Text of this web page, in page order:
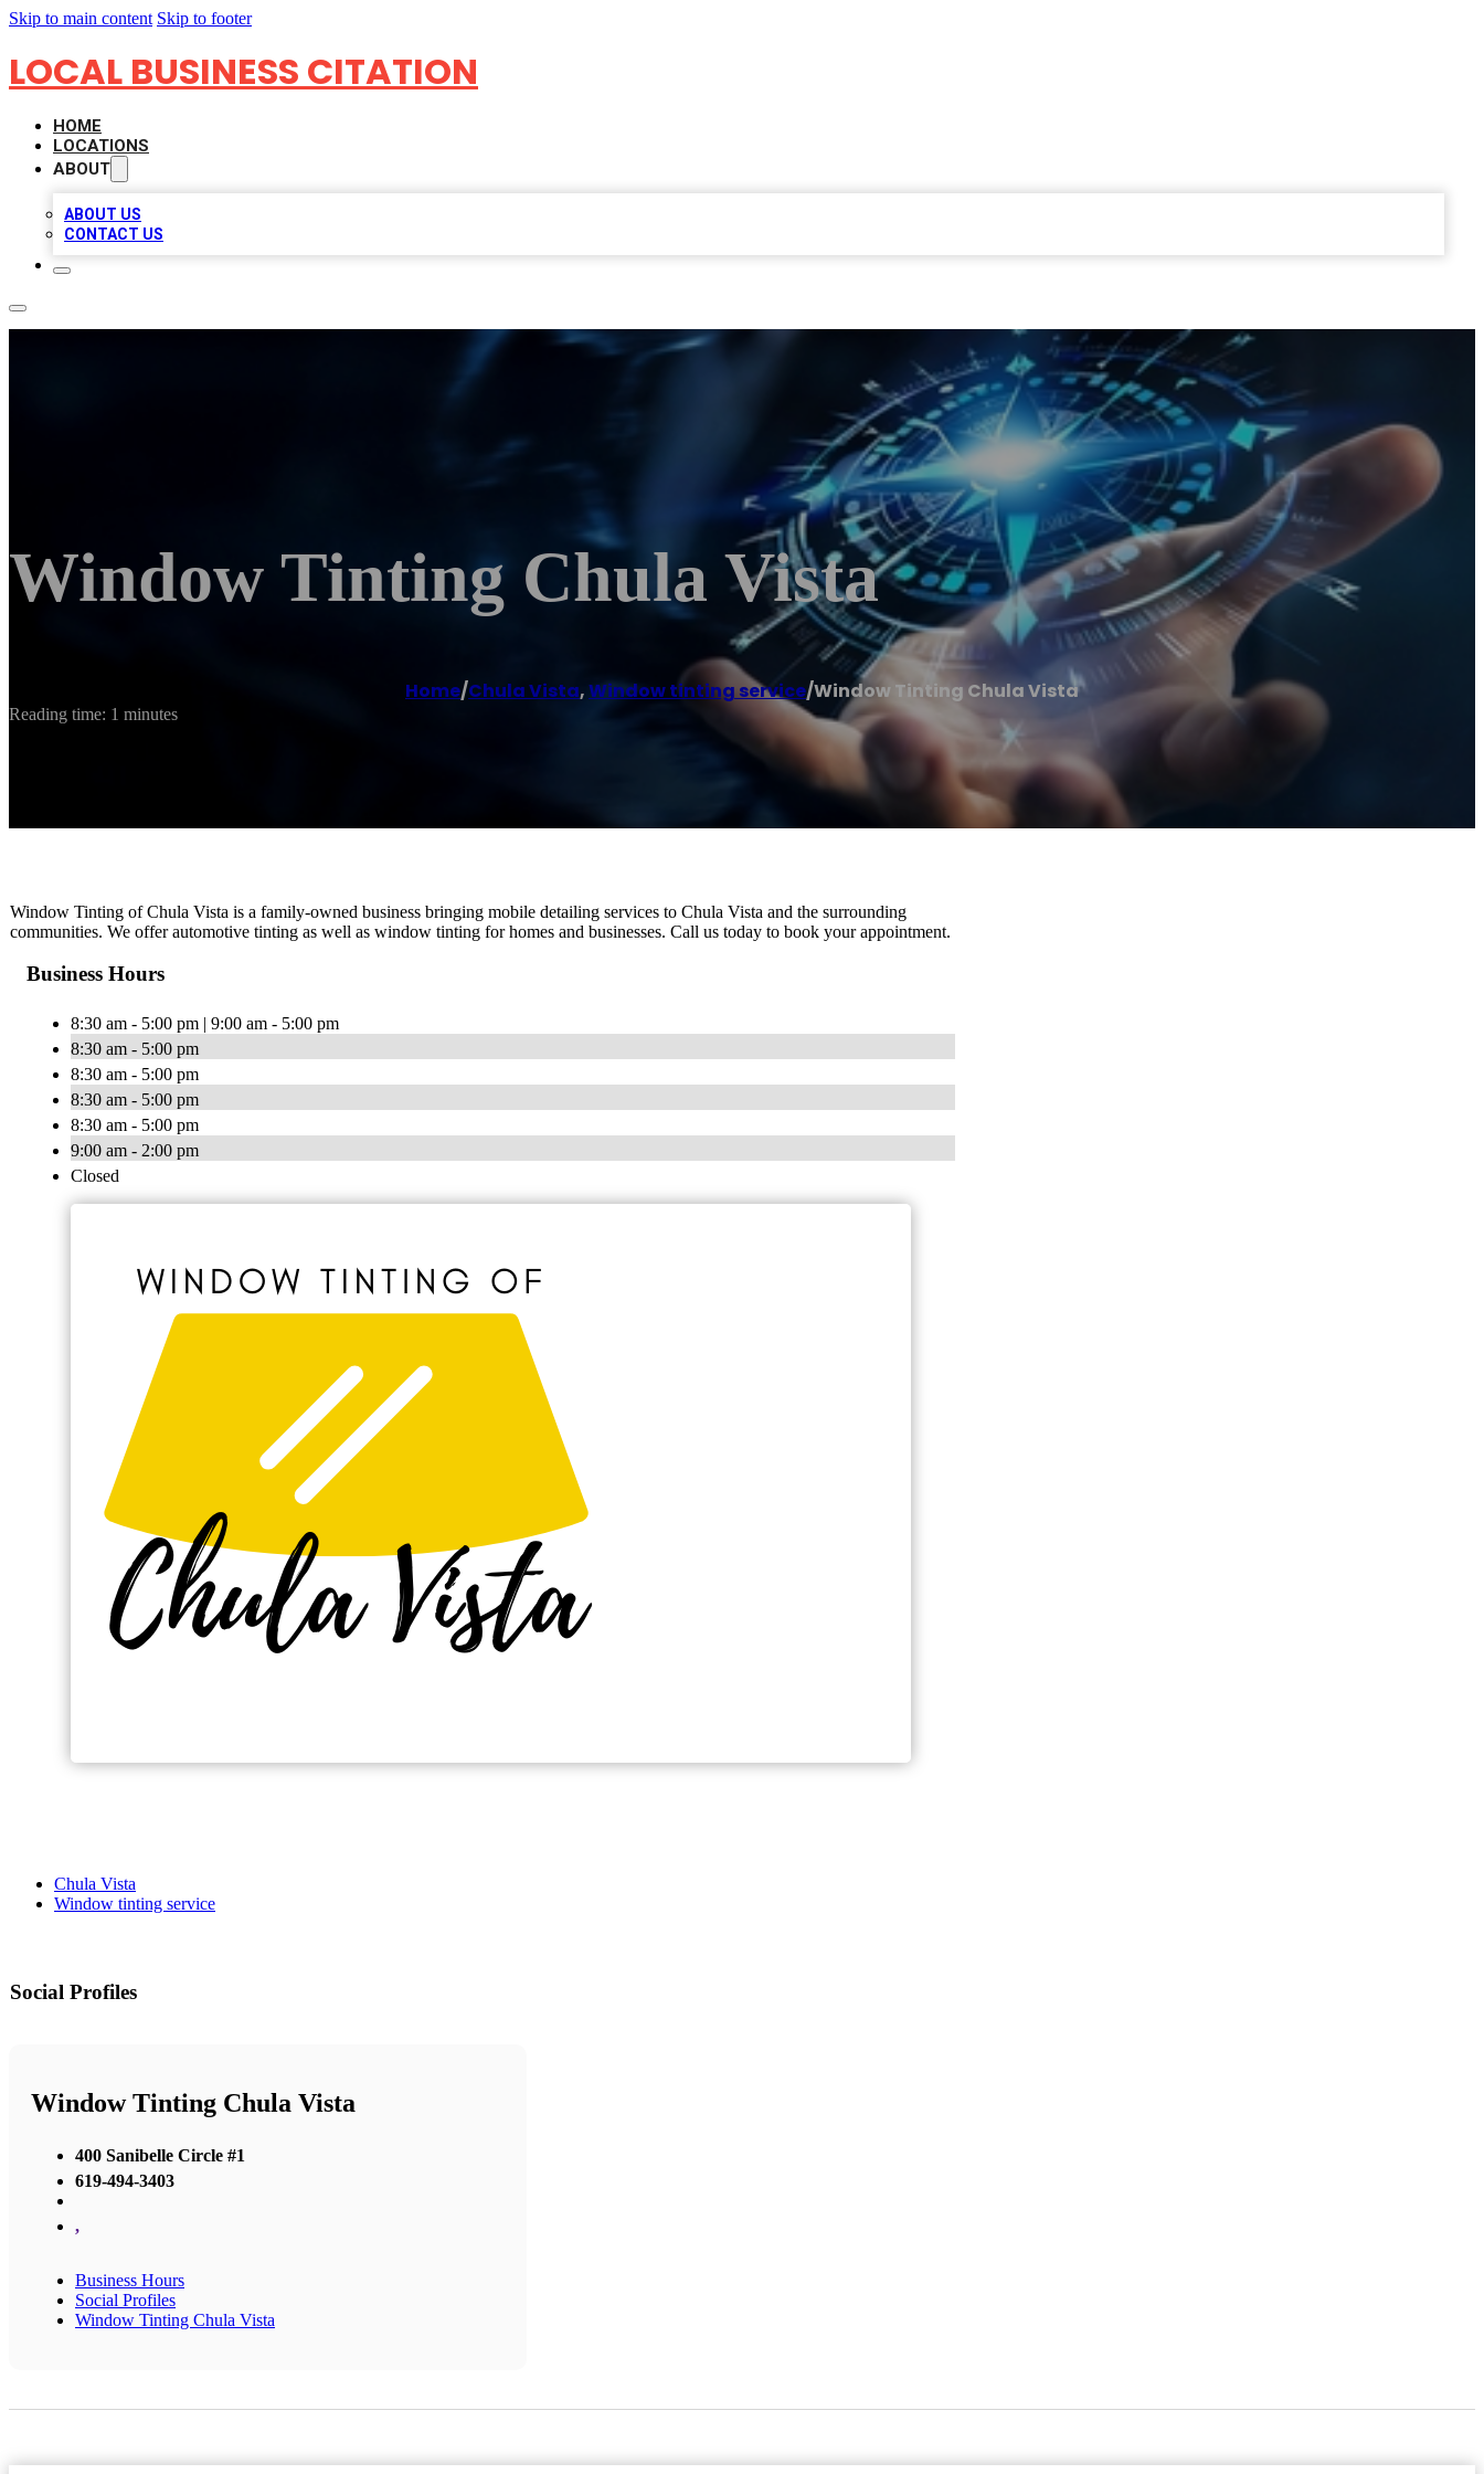
Skip to main content Skip to footer
LOCAL BUSINESS CITATION
HOME
LOCATIONS
ABOUT
ABOUT US
CONTACT US
Window Tinting Chula Vista
Home/Chula Vista,Window tinting service/Window Tinting Chula Vista
Reading time: 1 minutes
Window Tinting of Chula Vista is a family-owned business bringing mobile detailing services to Chula Vista and the surrounding
communities. We offer automotive tinting as well as window tinting for homes and businesses. Call us today to book your appointment.
Business Hours
8:30 am - 5:00 pm | 9:00 am - 5:00 pm
8:30 am - 5:00 pm
8:30 am - 5:00 pm
8:30 am - 5:00 pm
8:30 am - 5:00 pm
9:00 am - 2:00 pm
Closed
Chula Vista
Window tinting service
Social Profiles
Window Tinting Chula Vista
400 Sanibelle Circle #1
619-494-3403
,
Business Hours
Social Profiles
Window Tinting Chula Vista